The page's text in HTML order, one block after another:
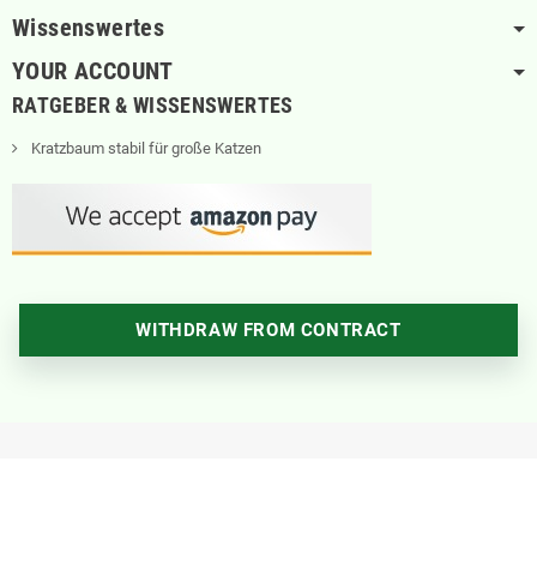
Wissenswertes
YOUR ACCOUNT
RATGEBER & WISSENSWERTES
Kratzbaum stabil für große Katzen
WITHDRAW FROM CONTRACT